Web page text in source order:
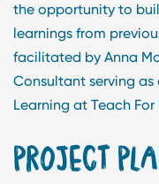
the opportunity to
learnings from
facilitated by Anna
Consultant serving as
Learning at Teach For
PROJECT